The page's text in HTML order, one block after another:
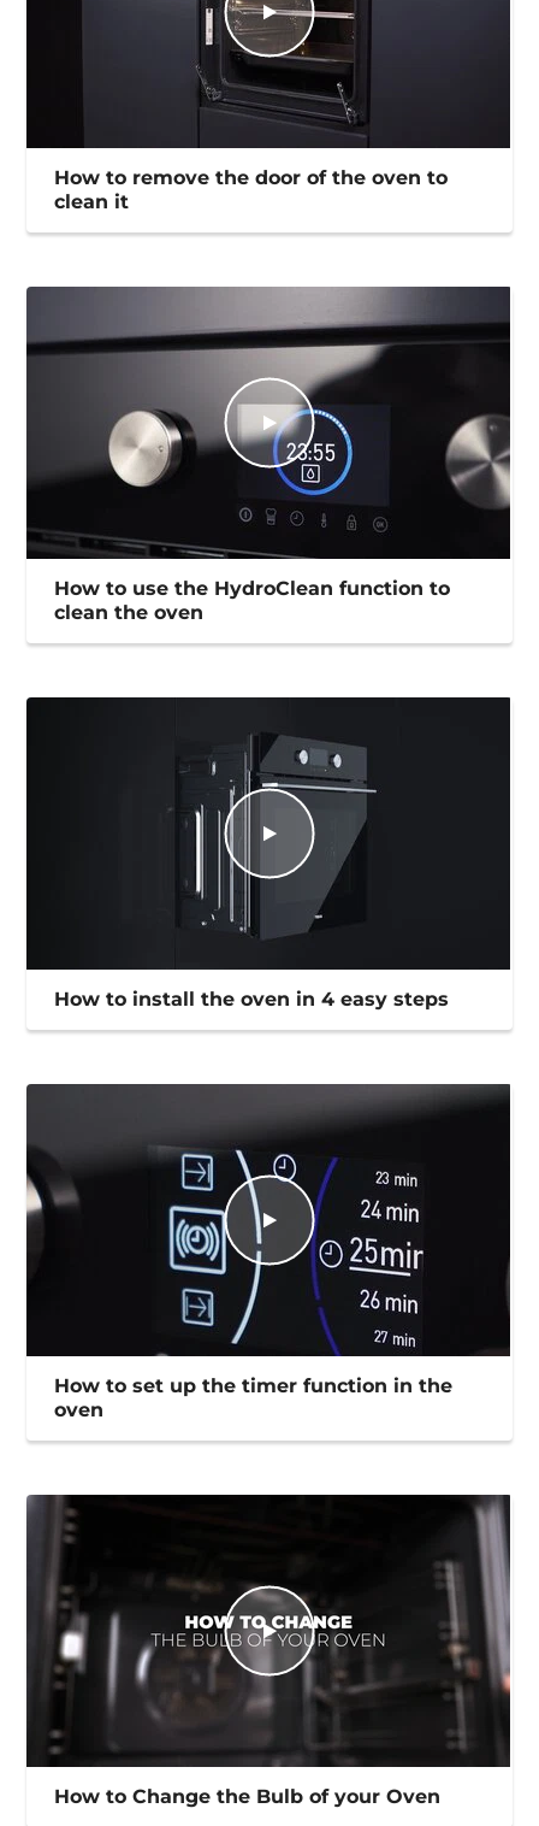
How to remove the door of the oven to
clean it
How to use the HydroClean function to
clean the oven
How to install the oven in 4 easy steps
How to set up the timer function in the
oven
How to Change the Bulb of your Oven